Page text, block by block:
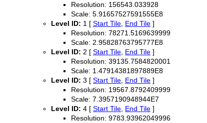
Resolution: 156543.033928
Scale: 5.91657527591555E8
Level ID: 1 [ Start Tile End Tile ]
Resolution: 78271.5169639999
Scale: 2.95828763795777E8
Level ID: 2 [ Start Tile End Tile ]
Resolution: 39135.7584820001
Scale: 1.47914381897889E8
Level ID: 3 [ Start Tile End Tile ]
Resolution: 19567.8792409999
Scale: 7.3957190948944E7
Level ID: 4 [ Start Tile End Tile ]
Resolution: 9783.93962049996